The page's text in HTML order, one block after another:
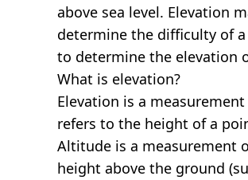
above sea level. Elevation
determine the difficulty of a
to determine the elevation
What is elevation?
Elevation is a
refers to the height of a
Altitude is a measurement
height above the ground